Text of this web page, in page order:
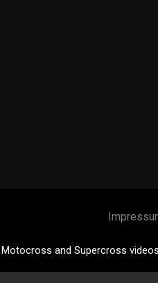
Motocross and Supercross